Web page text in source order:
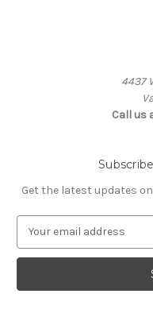
4437
Call us
Get the latest updates
a
l